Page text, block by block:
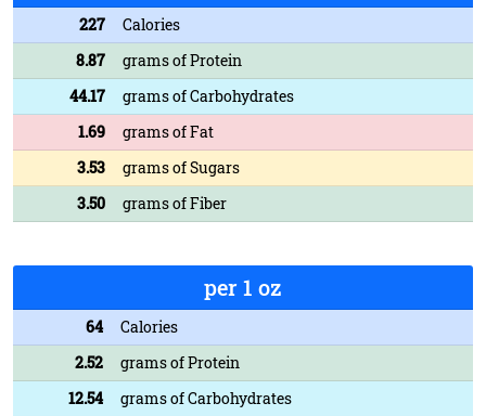
227
Calories
8.87
grams of Protein
44.17
grams of Carbohydrates
1.69
grams of Fat
3.53
grams of Sugars
3.50
grams of Fiber
per 1 oz
64
Calories
2.52
grams of Protein
12.54
grams of Carbohydrates